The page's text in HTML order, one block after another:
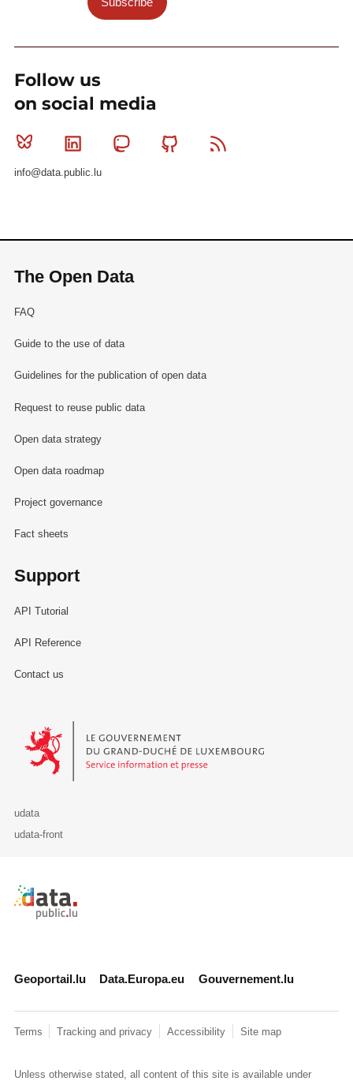
Follow us
on social media
Bluesky Linkedin MastodonGithub
info@data.public.lu
The Open Data
FAQ
Guide to the use of data
Guidelines for the publication of open data
Request to reuse public data
Open data strategy
Open data roadmap
Project governance
Fact sheets
Support
API Tutorial
API Reference
Contact us
Le Gouvernement du Grand-Duché de Luxembourg - Service
udata
udata-front
Retour à l'accueil de data.public.lu
Geoportail.lu Data.Europa.eu Gouvernement.lu
Terms Tracking and privacy Accessibility Site map
Unless otherwise stated, all content of this site is available under